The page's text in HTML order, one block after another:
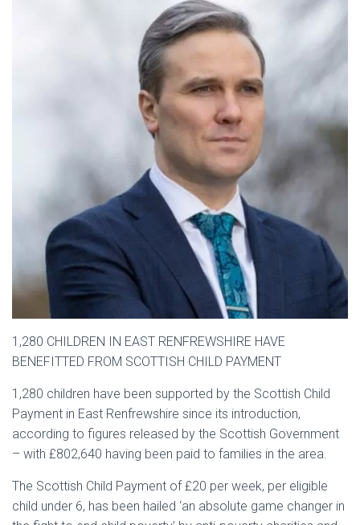
1,280 CHILDREN IN EAST RENFREWSHIRE HAVE
BENEFITTED FROM SCOTTISH CHILD PAYMENT
1,280 children have been supported by the Scottish Child
Payment in East Renfrewshire since its introduction,
according to figures released by the Scottish Government
– with £802,640 having been paid to families in the area.
The Scottish Child Payment of £20 per week, per eligible
child under 6, has been hailed ‘an absolute game changer in